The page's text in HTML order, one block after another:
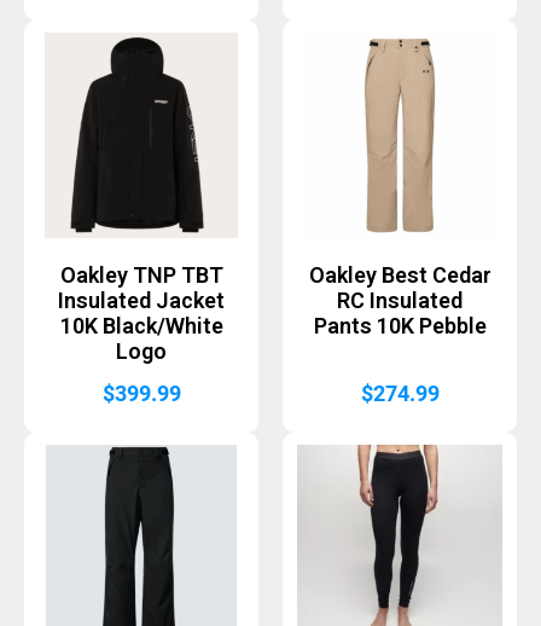
Oakley TNP TBT
Insulated Jacket
10K Black/White
Logo
$399.99
Oakley Best Cedar
RC Insulated
Pants 10K Pebble
$274.99